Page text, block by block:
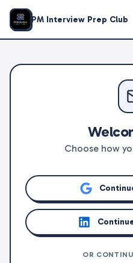
PM Interview Prep Club
Choose how
OR